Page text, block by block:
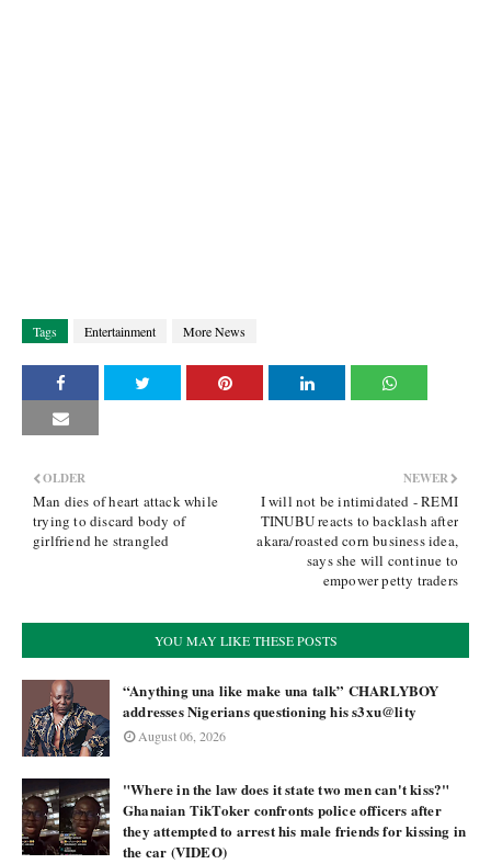
Tags Entertainment More News
NEWER
I will not be intimidated - REMI
TINUBU reacts to backlash after
akara/roasted corn business idea,
says she will continue to
empower petty traders
OLDER
Man dies of heart attack while
trying to discard body of
girlfriend he strangled
YOU MAY LIKE THESE POSTS
“Anything una like make una talk” CHARLYBOY
addresses Nigerians questioning his s3xu@lity
August 06, 2026
"Where in the law does it state two men can't kiss?"
Ghanaian TikToker confronts police officers after
they attempted to arrest his male friends for kissing in
the car (VIDEO)